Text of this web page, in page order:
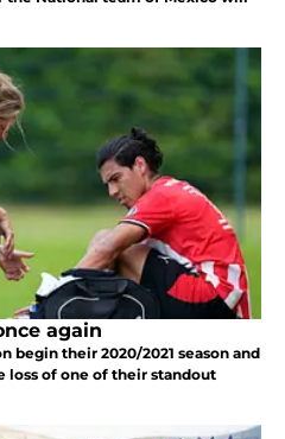
again
begin their 2020/2021 season and
loss of one of their standout